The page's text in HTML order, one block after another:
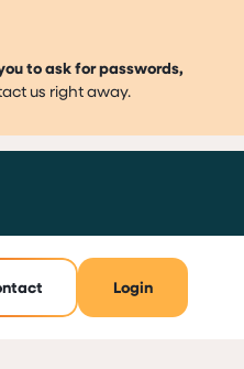
to ask for passwords,
us right away.
Login